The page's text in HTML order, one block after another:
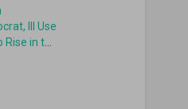
Ill Use
in the